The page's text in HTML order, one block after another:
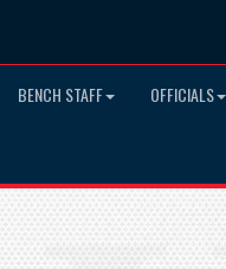
BENCH STAFF OFFICIALS